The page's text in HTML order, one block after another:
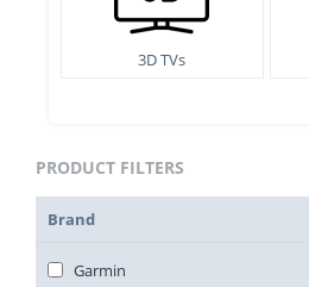
3D TVs
PRODUCT FILTERS
Brand
Garmin